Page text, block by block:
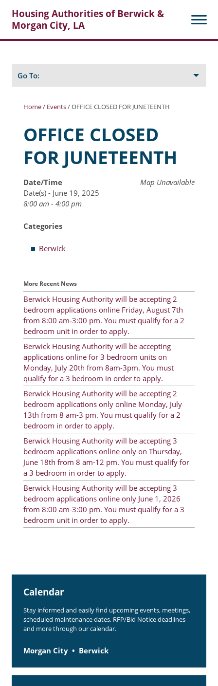
Housing Authorities of Berwick &
Morgan City, LA
Posts
Home/ Events/OFFICE CLOSED FOR JUNETEENTH
OFFICE CLOSED
FOR JUNETEENTH
Map Unavailable
Date/Time
Date(s) - June 19, 2025
8:00 am - 4:00 pm
Categories
Berwick
More Recent News
Berwick Housing Authority will be accepting 2
bedroom applications online Friday, August 7th
from 8:00 am-3:00 pm. You must qualify for a 2
bedroom unit in order to apply.
Berwick Housing Authority will be accepting
applications online for 3 bedroom units on
Monday, July 20th from 8am-3pm. You must
qualify for a 3 bedroom in order to apply.
Berwick Housing Authority will be accepting 2
bedroom applications only online Monday, July
13th from 8 am-3 pm. You must qualify for a 2
bedroom in order to apply.
Berwick Housing Authority will be accepting 3
bedroom applications online only on Thursday,
June 18th from 8 am-12 pm. You must qualify for
a 3 bedroom in order to apply.
Berwick Housing Authority will be accepting 3
bedroom applications online only June 1, 2026
from 8:00 am-3:00 pm. You must qualify for a 3
bedroom unit in order to apply.
Go To:
Berwick Tenant Portal
Rental Units
Rent Determination
Rent Payments
Resident Advisory Board
Minutes
Agendas
Calendar
Follow on Facebook
About Morgan City HA
Morgan City Tenant Portal
Rental Units
Rent Determination
Rent Payments
Online Pre-Application
Resident Advisory Board
Resident Newsletter
Calendar
Section 8 Landlord Link
Follow on Facebook
Calendar
Stay informed and easily find upcoming events, meetings,
scheduled maintenance dates, RFP/Bid Notice deadlines
and more through our calendar.
Morgan City Berwick